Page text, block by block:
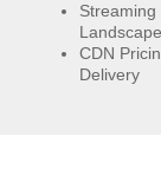
Streaming
Landscape
CDN
Delivery